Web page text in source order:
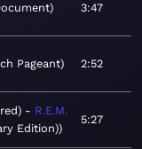
3:47
Pageant 2:52
R.E.M.
Edition)
5:27